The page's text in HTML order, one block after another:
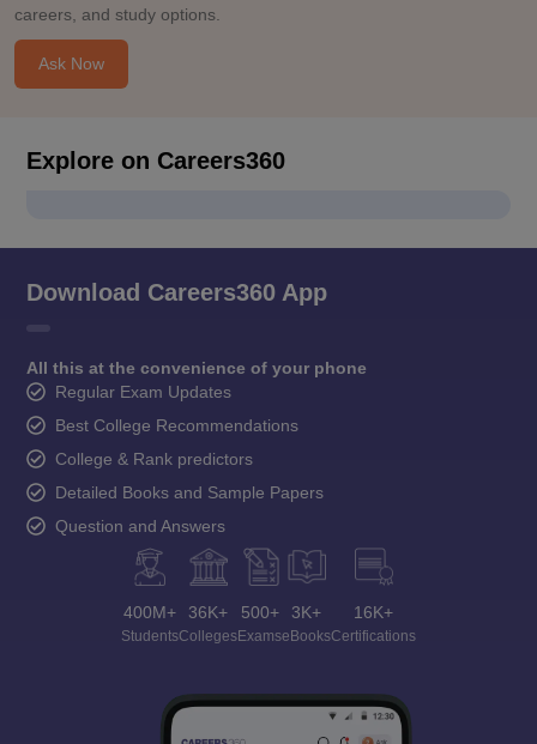
careers, and study options.
Ask Now
Explore on Careers360
Download Careers360 App
All this at the convenience of your phone
Regular Exam Updates
Best College Recommendations
College & Rank predictors
Detailed Books and Sample Papers
Question and Answers
400M+
Students
36K+
Colleges
500+
Exams
3K+
eBooks
16K+
Certifications